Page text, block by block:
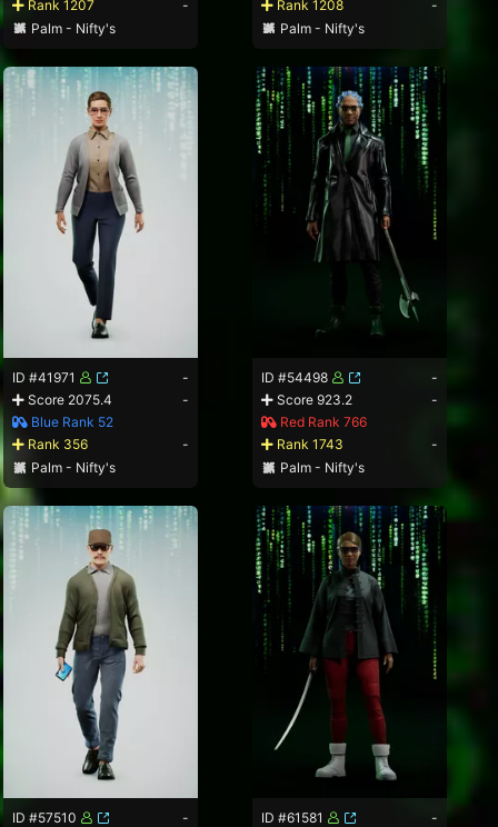
Rank 1207
-
Palm - Nifty's
Rank 1208
-
Palm - Nifty's
ID #41971
-
Score 2075.4
-
Blue Rank 52
Rank 356
-
Palm - Nifty's
ID #54498
-
Score 923.2
-
Red Rank 766
Rank 1743
-
Palm - Nifty's
ID #57510
-
ID #61581
-